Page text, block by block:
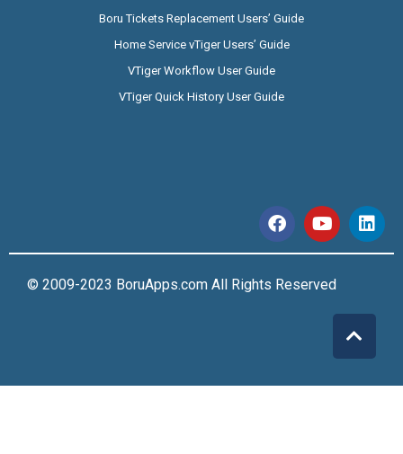
Boru Tickets Replacement Users’ Guide
Home Service vTiger Users’ Guide
VTiger Workflow User Guide
VTiger Quick History User Guide
© 2009-2023 BoruApps.com All Rights Reserved